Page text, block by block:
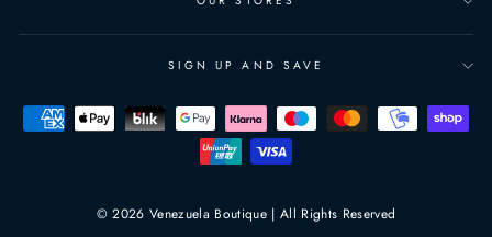
SIGN UP AND SAVE
© 2026 Venezuela Boutique | All Rights Reserved